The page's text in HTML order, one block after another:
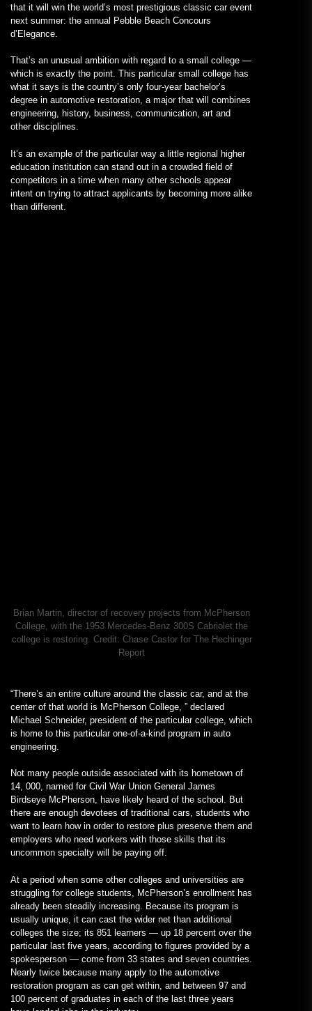
that it will win the world’s most prestigious classic car event
next summer: the annual Pebble Beach Concours
d’Elegance.
That’s an unusual ambition with regard to a small college —
which is exactly the point. This particular small college has
what it says is the country’s only four-year bachelor’s
degree in automotive restoration, a major that will combines
engineering, history, business, communication, art and
other disciplines.
It’s an example of the particular way a little regional higher
education institution can stand out in a crowded field of
competitors in a time when many other schools appear
intent on trying to attract applicants by becoming more alike
than different.
Brian Martin, director of recovery projects from McPherson
College, with the 1953 Mercedes-Benz 300S Cabriolet the
college is restoring. Credit: Chase Castor for The Hechinger
Report
“There’s an entire culture around the classic car, and at the
center of that world is McPherson College, ” declared
Michael Schneider, president of the particular college, which
is home to this particular one-of-a-kind program in auto
engineering.
Not many people outside associated with its hometown of
14, 000, named for Civil War Union General James
Birdseye McPherson, have likely heard of the school. But
there are enough devotees of traditional cars, students who
want to learn how in order to restore plus preserve them and
employers who need workers with those skills that its
uncommon specialty will be paying off.
At a period when some other colleges and universities are
struggling for college students, McPherson’s enrollment has
already been steadily increasing. Because its program is
usually unique, it can cast the wider net than additional
colleges the size; its 851 learners — up 18 percent over the
particular last five years, according to figures provided by a
spokesperson — come from 33 states and seven countries.
Nearly twice because many apply to the automotive
restoration program as can get within, and between 97 and
100 percent of graduates in each of the last three years